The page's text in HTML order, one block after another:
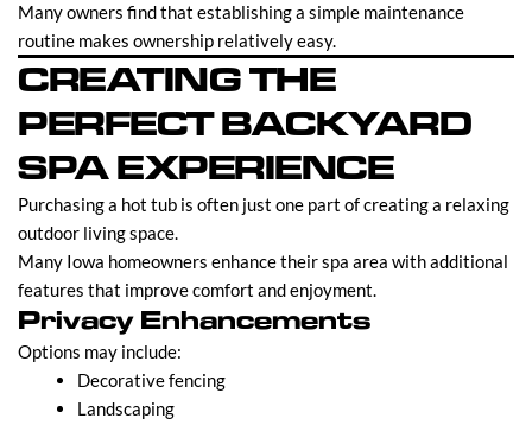
Many owners find that establishing a simple maintenance
routine makes ownership relatively easy.
CREATING THE
PERFECT BACKYARD
SPA EXPERIENCE
Purchasing a hot tub is often just one part of creating a relaxing
outdoor living space.
Many Iowa homeowners enhance their spa area with additional
features that improve comfort and enjoyment.
Privacy Enhancements
Options may include:
Decorative fencing
Landscaping